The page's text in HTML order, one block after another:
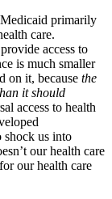
primarily
care.
access to
is much smaller
on it, because the
it should
access to health
shock us into
our health care
our health care